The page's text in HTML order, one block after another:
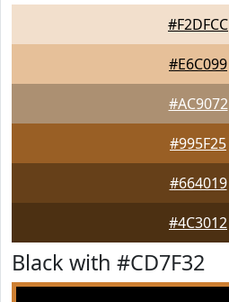
#F2DFCC
#E6C099
#AC9072
#995F25
#664019
#4C3012
Black with #CD7F32